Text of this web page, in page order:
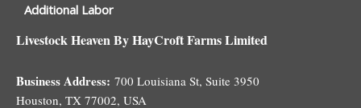
Additional Labor
Livestock Heaven By HayCroft Farms Limited
Business Address: 700 Louisiana St, Suite 3950
Houston, TX 77002, USA